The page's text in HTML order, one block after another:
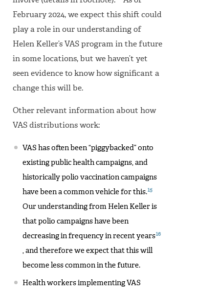
February 2024, we expect this shift could
play a role in our understanding of
Helen Keller’s VAS program in the future
in some locations, but we haven’t yet
seen evidence to know how significant a
change this will be.
Other relevant information about how
VAS distributions work:
VAS has often been “piggybacked” onto
existing public health campaigns, and
historically polio vaccination campaigns
have been a common vehicle for this.15
Our understanding from Helen Keller is
that polio campaigns have been
decreasing in frequency in recent years16
, and therefore we expect that this will
become less common in the future.
Health workers implementing VAS